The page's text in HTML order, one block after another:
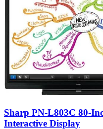
Sharp PN-L803C 80-
Interactive Display